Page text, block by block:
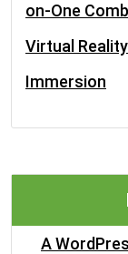
on-One
Virtual
Immersion
A